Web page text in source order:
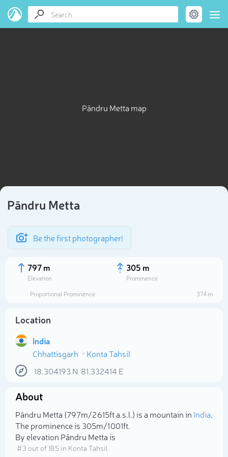
Pāndru Metta map
Pāndru Metta
Be the first photographer!
797 m
Elevation
305 m
Prominence
Proportional Prominence
374 m
Location
India
Chhattisgarh
Konta Tahsil
18.304193 N 81.332414 E
About
Pāndru Metta (797m/2 615ft a.s.l.) is a mountain in India.
The prominence is 305m/1 001ft.
By elevation Pāndru Metta is
# 3 out of 185 in Konta Tahsil